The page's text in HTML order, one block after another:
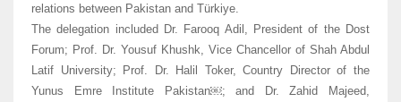
relations between Pakistan and Türkiye.
The delegation included Dr. Farooq Adil, President of the Dost
Forum; Prof. Dr. Yousuf Khushk, Vice Chancellor of Shah Abdul
Latif University; Prof. Dr. Halil Toker, Country Director of the
Yunus Emre Institute Pakistan￼; and Dr. Zahid Majeed,